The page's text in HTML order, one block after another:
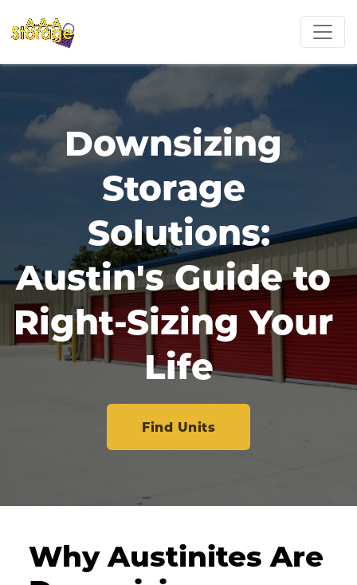
Downsizing
Storage
Solutions:
Austin's Guide to
Right-Sizing Your
Life
Find Units
Why Austinites Are